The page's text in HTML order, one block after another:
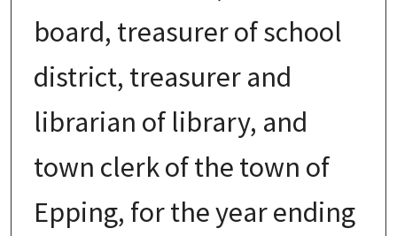
board, treasurer of school
district, treasurer and
librarian of library, and
town clerk of the town of
Epping, for the year ending